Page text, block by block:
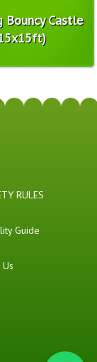
Bouncy Castle
RULES
Guide